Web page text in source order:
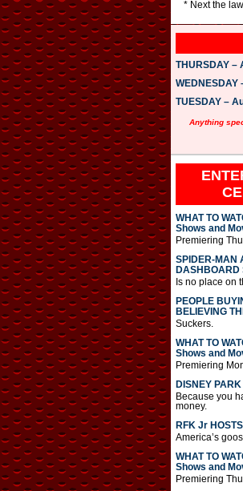
* Next the
THURSDAY –
WEDNESDAY
TUESDAY –
Anything
WHAT TO
Shows and
Premiering
SPIDER-MAN
DASHBOARD
Is no place on
PEOPLE
BELIEVING
Suckers.
WHAT TO
Shows and
Premiering
DISNEY
Because you
money.
RFK Jr
America’s
WHAT TO
Shows and
Premiering